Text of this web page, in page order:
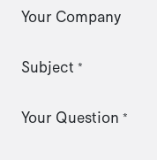
Your Company
Subject *
Your Question *